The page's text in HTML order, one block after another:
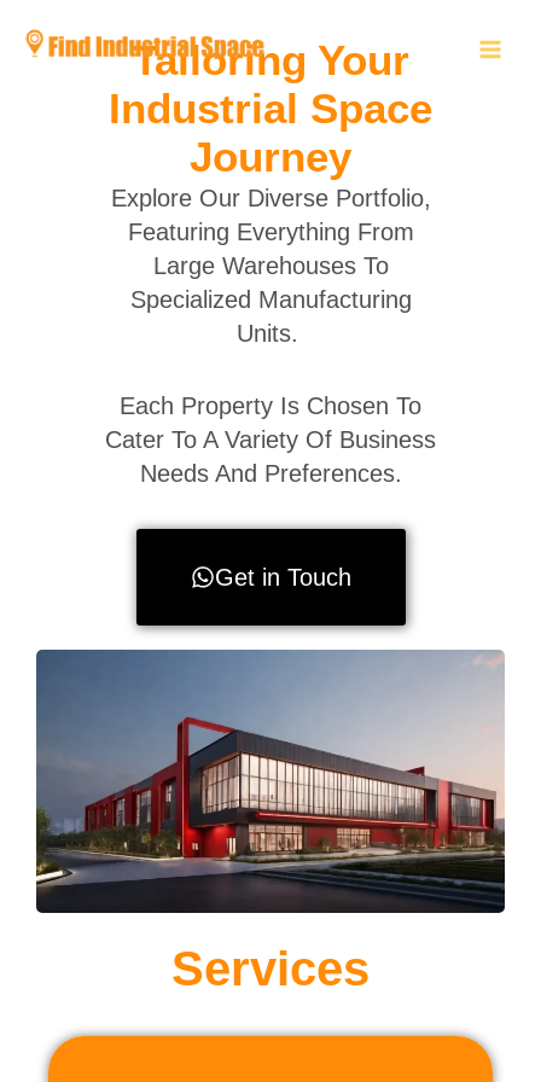
Tailoring Your
Industrial Space
Journey
Explore Our Diverse Portfolio,
Featuring Everything From
Large Warehouses To
Specialized Manufacturing
Units.
Each Property Is Chosen To
Cater To A Variety Of Business
Needs And Preferences.
Get in Touch
Services